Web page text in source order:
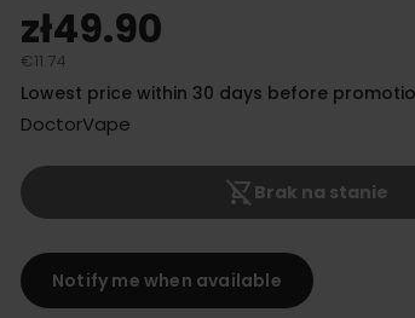
zł49.90
€11.74
Lowest price within 30 days before
DoctorVape
shopping_cart_off Brak na stanie
Notify me when available